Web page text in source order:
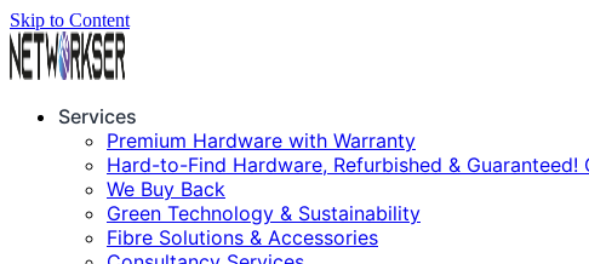
Skip to Content
Services
Premium Hardware with Warranty
Hard-to-Find Hardware, Refurbished & Guaranteed!
We Buy Back
Green Technology & Sustainability
Fibre Solutions & Accessories